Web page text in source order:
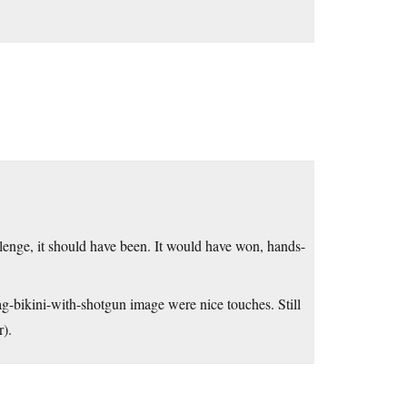
it should have been. It would have won, hands-
bikini-with-shotgun image were nice touches. Still